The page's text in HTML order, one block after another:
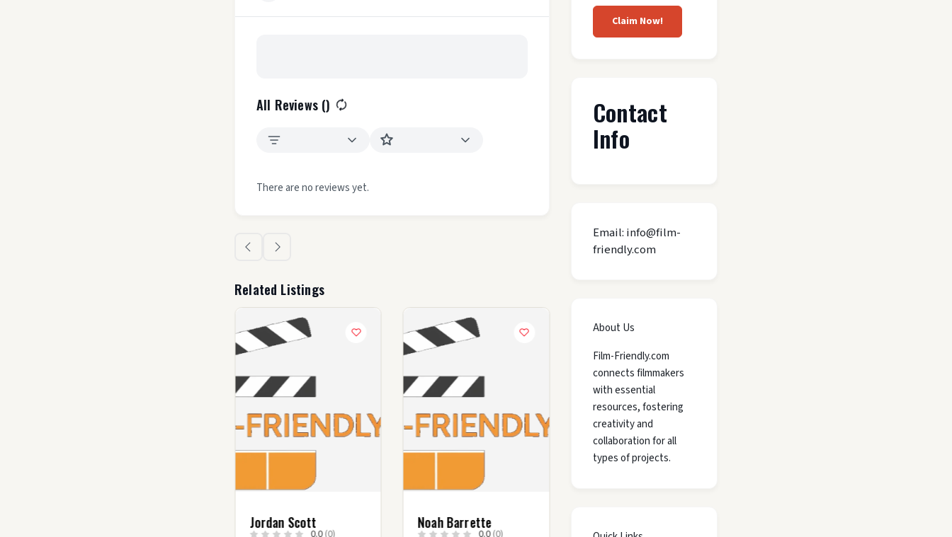
All Reviews ()
There are no reviews yet.
Related Listings
Jordan Scott
0.0 (0)
Noah Barrette
0.0(0)
Claim Now!
Contact
Info
Email: info@film-
friendly.com
About Us
Film-Friendly.com
connects filmmakers
with essential
resources, fostering
creativity and
collaboration for all
types of projects.